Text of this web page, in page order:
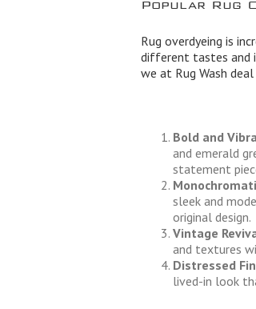
Popular Rug
Rug overdyeing is
different tastes and
we at Rug Wash
Bold and
and emerald
statement
sleek and
original design.
Vintage
and textures
Distressed
lived-in look